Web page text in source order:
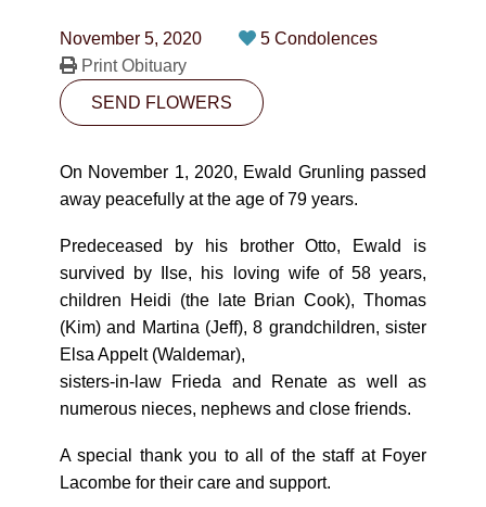
10530-116 Street Edmonton, AB T5H3L7
PLAN NOW
November 5, 2020
5 Condolences
Print Obituary
SEND FLOWERS
On November 1, 2020, Ewald Grunling passed
away peacefully at the age of 79 years.
Predeceased by his brother Otto, Ewald is
survived by Ilse, his loving wife of 58 years,
children Heidi (the late Brian Cook), Thomas
(Kim) and Martina (Jeff), 8 grandchildren, sister
Elsa Appelt (Waldemar),
sisters-in-law Frieda and Renate as well as
numerous nieces, nephews and close friends.
A special thank you to all of the staff at Foyer
Lacombe for their care and support.